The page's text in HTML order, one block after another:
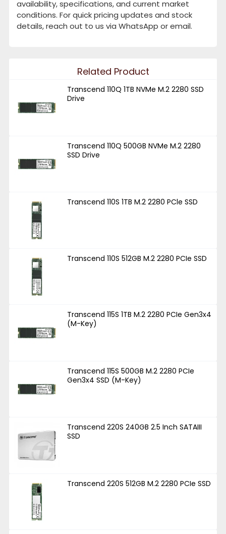
availability, specifications, and current market
conditions. For quick pricing updates and stock
details, reach out to us via WhatsApp or email.
Related Product
Transcend 110Q 1TB NVMe M.2 2280 SSD
Drive
Transcend 110Q 500GB NVMe M.2 2280
SSD Drive
Transcend 110S 1TB M.2 2280 PCle SSD
Transcend 110S 512GB M.2 2280 PCIe SSD
Transcend 115S 1TB M.2 2280 PCIe Gen3x4
(M-Key)
Transcend 115S 500GB M.2 2280 PCIe
Gen3x4 SSD (M-Key)
Transcend 220S 240GB 2.5 Inch SATAIII
SSD
Transcend 220S 512GB M.2 2280 PCIe SSD